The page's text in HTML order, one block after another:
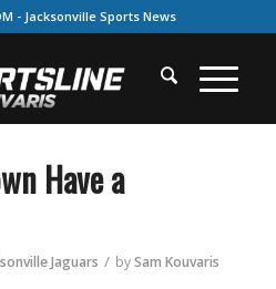
- Jacksonville Sports News
Have a
Jaguars / bySam Kouvaris